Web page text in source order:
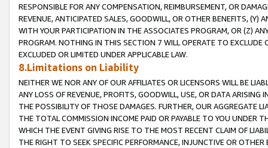
RESPONSIBLE FOR ANY COMPENSATION, REIMBURSEMENT, OR
REVENUE, ANTICIPATED SALES, GOODWILL, OR OTHER BENEFITS,
WITH YOUR PARTICIPATION IN THE ASSOCIATES PROGRAM, OR (Z)
PROGRAM. NOTHING IN THIS SECTION 7 WILL OPERATE TO
EXCLUDED OR LIMITED UNDER APPLICABLE LAW.
8.Limitations on Liability
NEITHER WE NOR ANY OF OUR AFFILIATES OR LICENSORS WILL BE
ANY LOSS OF REVENUE, PROFITS, GOODWILL, USE, OR DATA ARISING
THE POSSIBILITY OF THOSE DAMAGES. FURTHER, OUR AGGREGATE
THE TOTAL COMMISSION INCOME PAID OR PAYABLE TO YOU UNDER
WHICH THE EVENT GIVING RISE TO THE MOST RECENT CLAIM OF
THE RIGHT TO SEEK SPECIFIC PERFORMANCE, INJUNCTIVE OR